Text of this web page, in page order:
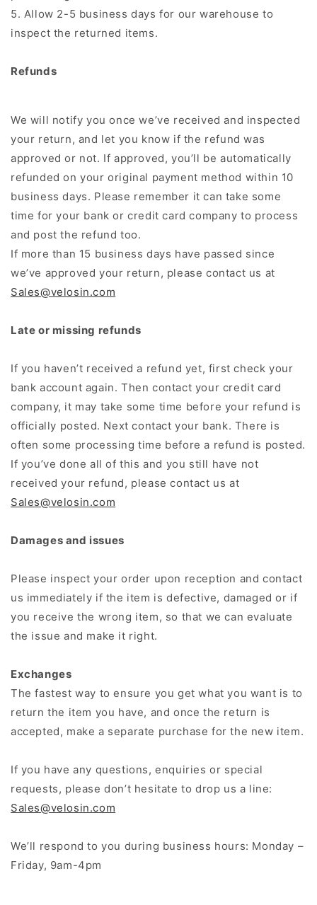
5. Allow 2-5 business days for our warehouse to
inspect the returned items.
Refunds
We will notify you once we’ve received and inspected
your return, and let you know if the refund was
approved or not. If approved, you’ll be automatically
refunded on your original payment method within 10
business days. Please remember it can take some
time for your bank or credit card company to process
and post the refund too.
If more than 15 business days have passed since
we’ve approved your return, please contact us at
Sales@velosin.com
Late or missing refunds
If you haven’t received a refund yet, first check your
bank account again. Then contact your credit card
company, it may take some time before your refund is
officially posted. Next contact your bank. There is
often some processing time before a refund is posted.
If you’ve done all of this and you still have not
received your refund, please contact us at
Sales@velosin.com
Damages and issues
Please inspect your order upon reception and contact
us immediately if the item is defective, damaged or if
you receive the wrong item, so that we can evaluate
the issue and make it right.
Exchanges
The fastest way to ensure you get what you want is to
return the item you have, and once the return is
accepted, make a separate purchase for the new item.
If you have any questions, enquiries or special
requests, please don’t hesitate to drop us a line:
Sales@velosin.com
We’ll respond to you during business hours: Monday –
Friday, 9am-4pm